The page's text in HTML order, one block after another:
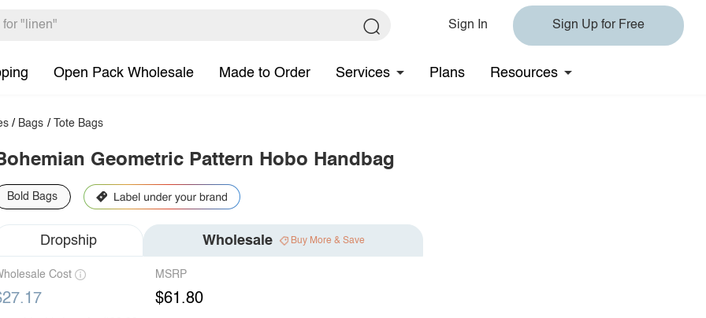
Sign In Sign Up for Free
Open Pack Wholesale Made to Order Services Plans Resources
/ Bags / Tote Bags
Geometric Pattern Hobo Handbag
Bold Bags
Dropship Wholesale Buy More & Save
Cost MSRP
$61.80